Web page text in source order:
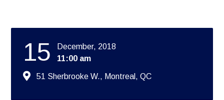
15
December, 2018
11:00 am
51 Sherbrooke W., Montreal, QC